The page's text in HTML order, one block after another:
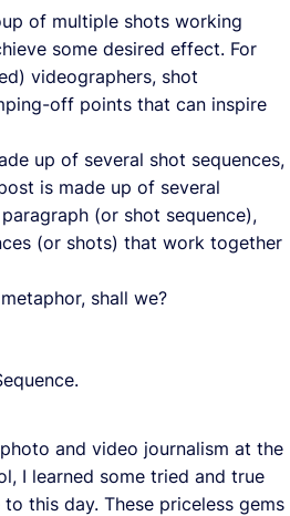
of multiple shots working
some desired effect. For
videographers, shot
off points that can inspire
up of several shot sequences,
is made up of several
(or shot sequence),
(or shots) that work together
shall we?
and video journalism at the
I learned some tried and true
this day. These priceless gems